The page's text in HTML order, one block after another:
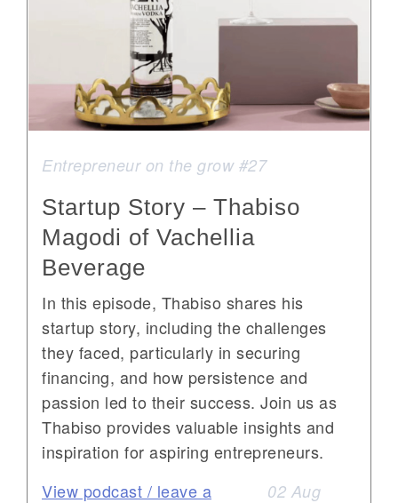
Entrepreneur on the grow #27
Startup Story – Thabiso
Magodi of Vachellia
Beverage
In this episode, Thabiso shares his
startup story, including the challenges
they faced, particularly in securing
financing, and how persistence and
passion led to their success. Join us as
Thabiso provides valuable insights and
inspiration for aspiring entrepreneurs.
View podcast / leave a
02 Aug